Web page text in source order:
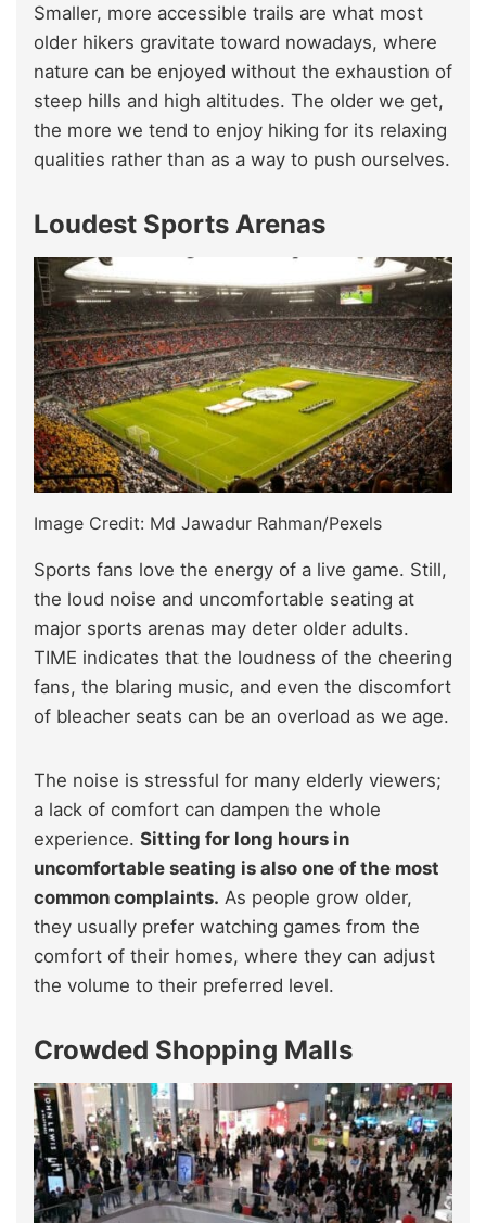
Smaller, more accessible trails are what most
older hikers gravitate toward nowadays, where
nature can be enjoyed without the exhaustion of
steep hills and high altitudes. The older we get,
the more we tend to enjoy hiking for its relaxing
qualities rather than as a way to push ourselves.
Loudest Sports Arenas
Image Credit: Md Jawadur Rahman/Pexels
Sports fans love the energy of a live game. Still,
the loud noise and uncomfortable seating at
major sports arenas may deter older adults.
TIME indicates that the loudness of the cheering
fans, the blaring music, and even the discomfort
of bleacher seats can be an overload as we age.
The noise is stressful for many elderly viewers;
a lack of comfort can dampen the whole
experience. Sitting for long hours in
uncomfortable seating is also one of the most
common complaints. As people grow older,
they usually prefer watching games from the
comfort of their homes, where they can adjust
the volume to their preferred level.
Crowded Shopping Malls